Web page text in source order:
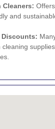
Cleaners:
and
Discounts:
cleaning